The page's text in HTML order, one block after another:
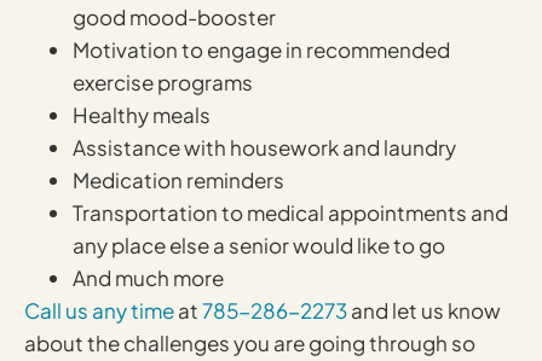
good mood-booster
Motivation to engage in recommended
exercise programs
Healthy meals
Assistance with housework and laundry
Medication reminders
Transportation to medical appointments and
any place else a senior would like to go
And much more
Call us any timeat785-286-2273and let us know
about the challenges you are going through so